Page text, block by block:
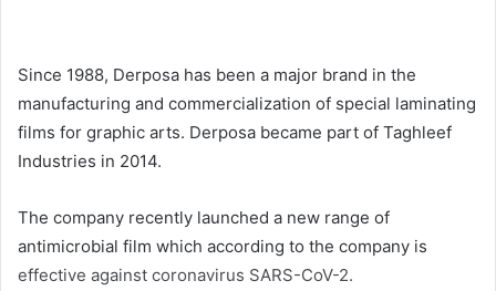
Since 1988, Derposa has been a major brand in the
manufacturing and commercialization of special laminating
films for graphic arts. Derposa became part of Taghleef
Industries in 2014.
The company recently launched a new range of
antimicrobial film which according to the company is
effective against coronavirus SARS-CoV-2.